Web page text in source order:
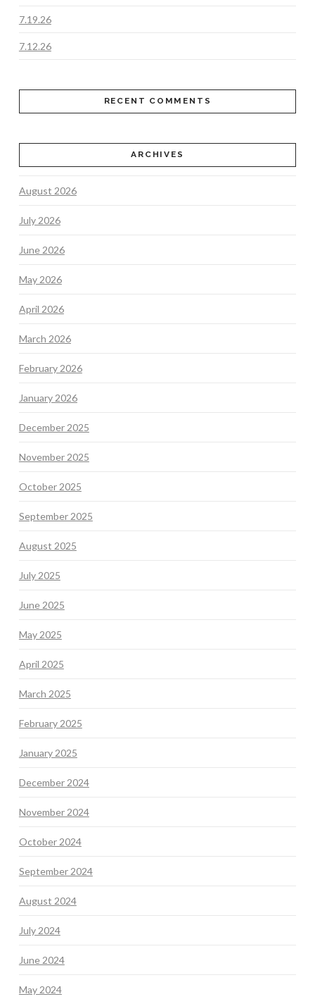
7.19.26
7.12.26
RECENT COMMENTS
ARCHIVES
August 2026
July 2026
June 2026
May 2026
April 2026
March 2026
February 2026
January 2026
December 2025
November 2025
October 2025
September 2025
August 2025
July 2025
June 2025
May 2025
April 2025
March 2025
February 2025
January 2025
December 2024
November 2024
October 2024
September 2024
August 2024
July 2024
June 2024
May 2024